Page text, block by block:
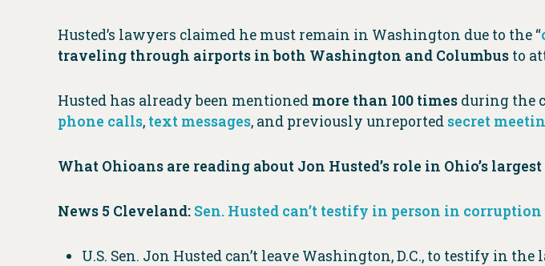
Husted’s lawyers claimed he must remain in Washington due to the “
traveling through airports in both Washington and Columbus to
Husted has already been mentioned more than 100 times during the
phone calls, text messages, and previously unreported secret
What Ohioans are reading about Jon Husted’s role in Ohio’s
News 5 Cleveland: Sen. Husted can’t testify in person in
U.S. Sen. Jon Husted can’t leave Washington, D.C., to testify in